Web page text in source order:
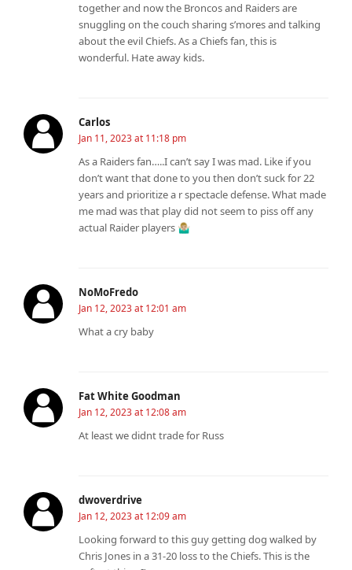
together and now the Broncos and Raiders are
snuggling on the couch sharing s’mores and talking
about the evil Chiefs. As a Chiefs fan, this is
wonderful. Hate away kids.
Carlos
Jan 11, 2023 at 11:18 pm
As a Raiders fan…..I can’t say I was mad. Like if you
don’t want that done to you then don’t suck for 22
years and prioritize a r spectacle defense. What made
me mad was that play did not seem to piss off any
actual Raider players 🤷🏼‍♂️
NoMoFredo
Jan 12, 2023 at 12:01 am
What a cry baby
Fat White Goodman
Jan 12, 2023 at 12:08 am
At least we didnt trade for Russ
dwoverdrive
Jan 12, 2023 at 12:09 am
Looking forward to this guy getting dog walked by
Chris Jones in a 31-20 loss to the Chiefs. This is the